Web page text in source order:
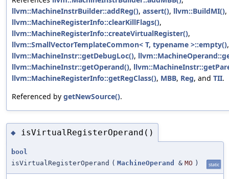
llvm::MachineInstrBuilder::addReg(), assert(), llvm::BuildMI(),
llvm::MachineRegisterInfo::clearKillFlags(),
llvm::MachineRegisterInfo::createVirtualRegister(),
llvm::SmallVectorTemplateCommon< T, typename >::empty(),
llvm::MachineInstr::getDebugLoc(),
llvm::MachineInstr::getOperand(),
llvm::MachineRegisterInfo::getRegClass(), MBB, Reg, and TII.
Referenced by getNewSource().
◆ isVirtualRegisterOperand()
bool
isVirtualRegisterOperand ( MachineOperand & MO ) static